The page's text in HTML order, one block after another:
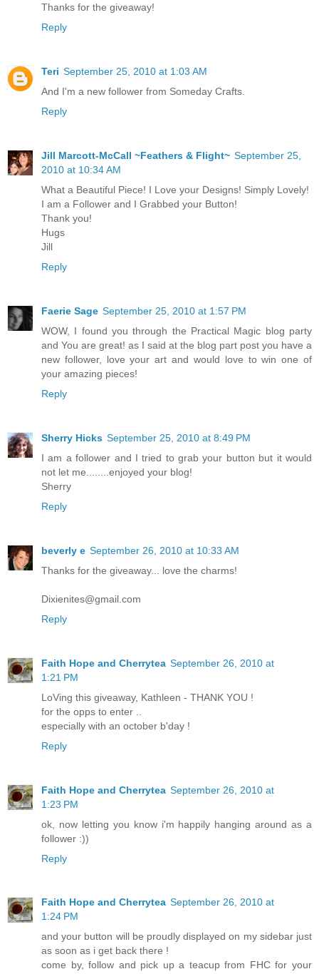
Thanks for the giveaway!
Reply
Teri September 25, 2010 at 1:03 AM
And I'm a new follower from Someday Crafts.
Reply
Jill Marcott-McCall ~Feathers & Flight~ September 25,
2010 at 10:34 AM
What a Beautiful Piece! I Love your Designs! Simply Lovely!
I am a Follower and I Grabbed your Button!
Thank you!
Hugs
Jill
Reply
Faerie Sage September 25, 2010 at 1:57 PM
WOW, I found you through the Practical Magic blog party
and You are great! as I said at the blog part post you have a
new follower, love your art and would love to win one of
your amazing pieces!
Reply
Sherry Hicks September 25, 2010 at 8:49 PM
I am a follower and I tried to grab your button but it would
not let me........enjoyed your blog!
Sherry
Reply
beverly e September 26, 2010 at 10:33 AM
Thanks for the giveaway... love the charms!
Dixienites@gmail.com
Reply
Faith Hope and Cherrytea September 26, 2010 at
1:21 PM
LoVing this giveaway, Kathleen - THANK YOU !
for the opps to enter ..
especially with an october b'day !
Reply
Faith Hope and Cherrytea September 26, 2010 at
1:23 PM
ok, now letting you know i'm happily hanging around as a
follower :))
Reply
Faith Hope and Cherrytea September 26, 2010 at
1:24 PM
and your button will be proudly displayed on my sidebar just
as soon as i get back there !
come by, follow and pick up a teacup from FHC for your